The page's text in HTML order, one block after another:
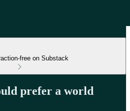
free on Substack
prefer a world